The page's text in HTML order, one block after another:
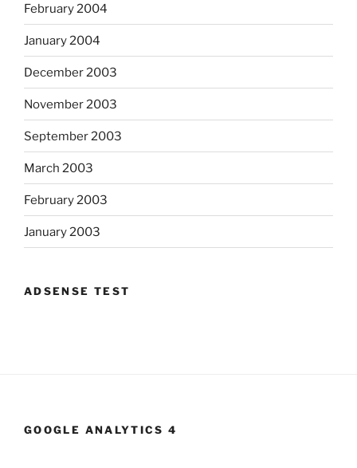
February 2004
January 2004
December 2003
November 2003
September 2003
March 2003
February 2003
January 2003
ADSENSE TEST
GOOGLE ANALYTICS 4